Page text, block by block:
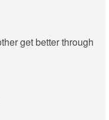
get better through